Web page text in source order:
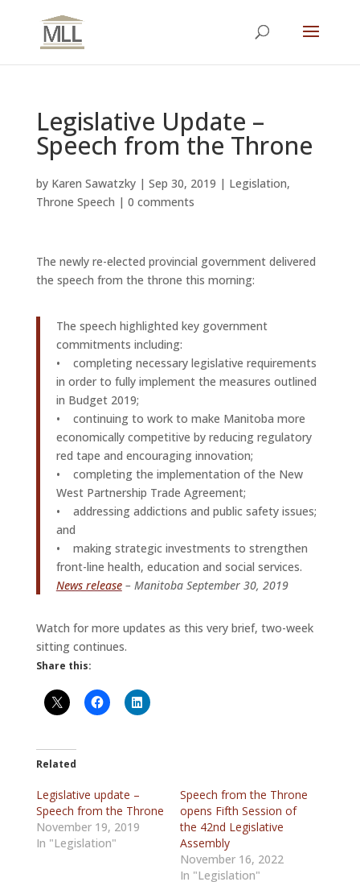
Legislative Update –
Speech from the Throne
by Karen Sawatzky| Sep 30, 2019 | Legislation,
Throne Speech | 0 comments
The newly re-elected provincial government delivered
the speech from the throne this morning:
The speech highlighted key government
commitments including:
• completing necessary legislative requirements
in order to fully implement the measures outlined
in Budget 2019;
• continuing to work to make Manitoba more
economically competitive by reducing regulatory
red tape and encouraging innovation;
• completing the implementation of the New
West Partnership Trade Agreement;
• addressing addictions and public safety issues;
and
• making strategic investments to strengthen
front-line health, education and social services.
News release– Manitoba September 30, 2019
Watch for more updates as this very brief, two-week
sitting continues.
Share this:
Related
Legislative update –
Speech from the Throne
November 19, 2019
In "Legislation"
Speech from the Throne
opens Fifth Session of
the 42nd Legislative
Assembly
November 16, 2022
In "Legislation"